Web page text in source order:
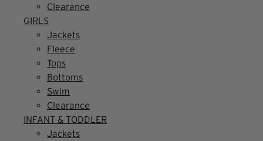
Clearance
GIRLS
Jackets
Fleece
Tops
Bottoms
Swim
Clearance
INFANT & TODDLER
Jackets